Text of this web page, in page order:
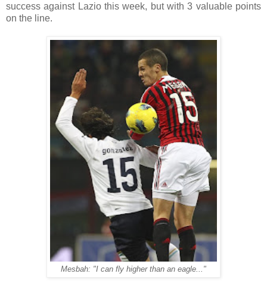
success against Lazio this week, but with 3 valuable points
on the line.
Mesbah: "I can fly higher than an eagle..."